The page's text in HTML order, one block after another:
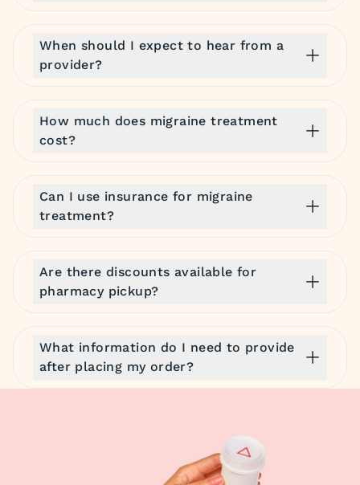
When should I expect to hear from a
provider?
How much does migraine treatment
cost?
Can I use insurance for migraine
treatment?
Are there discounts available for
pharmacy pickup?
What information do I need to provide
after placing my order?